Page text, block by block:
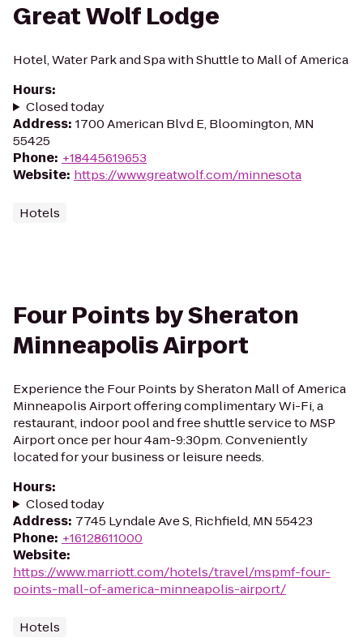
Great Wolf Lodge
Hotel, Water Park and Spa with Shuttle to Mall of America
Hours:
Closed today
Address: 1700 American Blvd E, Bloomington, MN
55425
Phone: +18445619653
Website: https://www.greatwolf.com/minnesota
Hotels
Four Points by Sheraton
Minneapolis Airport
Experience the Four Points by Sheraton Mall of America
Minneapolis Airport offering complimentary Wi-Fi, a
restaurant, indoor pool and free shuttle service to MSP
Airport once per hour 4am-9:30pm. Conveniently
located for your business or leisure needs.
Hours:
Closed today
Address: 7745 Lyndale Ave S, Richfield, MN 55423
Phone: +16128611000
Website:
https://www.marriott.com/hotels/travel/mspmf-four-
points-mall-of-america-minneapolis-airport/
Hotels